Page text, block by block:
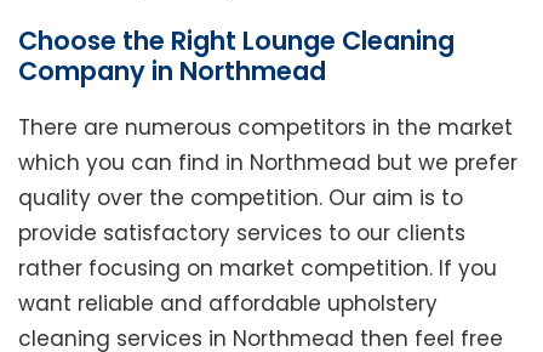
Choose the Right Lounge Cleaning
Company in Northmead
There are numerous competitors in the market
which you can find in Northmead but we prefer
quality over the competition. Our aim is to
provide satisfactory services to our clients
rather focusing on market competition. If you
want reliable and affordable upholstery
cleaning services in Northmead then feel free